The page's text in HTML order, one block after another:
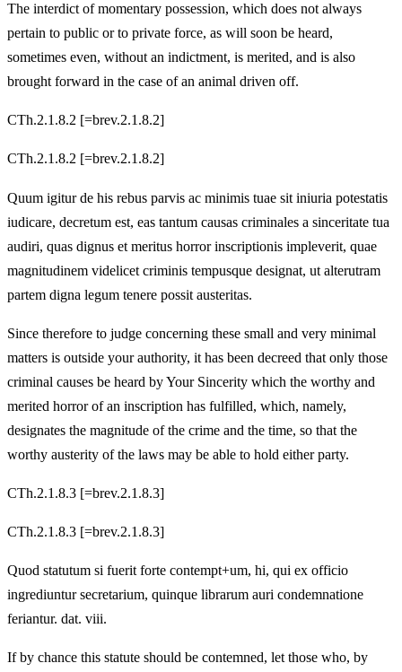
The interdict of momentary possession, which does not always
pertain to public or to private force, as will soon be heard,
sometimes even, without an indictment, is merited, and is also
brought forward in the case of an animal driven off.
CTh.2.1.8.2 [=brev.2.1.8.2]
CTh.2.1.8.2 [=brev.2.1.8.2]
Quum igitur de his rebus parvis ac minimis tuae sit iniuria potestatis
iudicare, decretum est, eas tantum causas criminales a sinceritate tua
audiri, quas dignus et meritus horror inscriptionis impleverit, quae
magnitudinem videlicet criminis tempusque designat, ut alterutram
partem digna legum tenere possit austeritas.
Since therefore to judge concerning these small and very minimal
matters is outside your authority, it has been decreed that only those
criminal causes be heard by Your Sincerity which the worthy and
merited horror of an inscription has fulfilled, which, namely,
designates the magnitude of the crime and the time, so that the
worthy austerity of the laws may be able to hold either party.
CTh.2.1.8.3 [=brev.2.1.8.3]
CTh.2.1.8.3 [=brev.2.1.8.3]
Quod statutum si fuerit forte contempt+um, hi, qui ex officio
ingrediuntur secretarium, quinque librarum auri condemnatione
feriantur. dat. viii.
If by chance this statute should be contemned, let those who, by